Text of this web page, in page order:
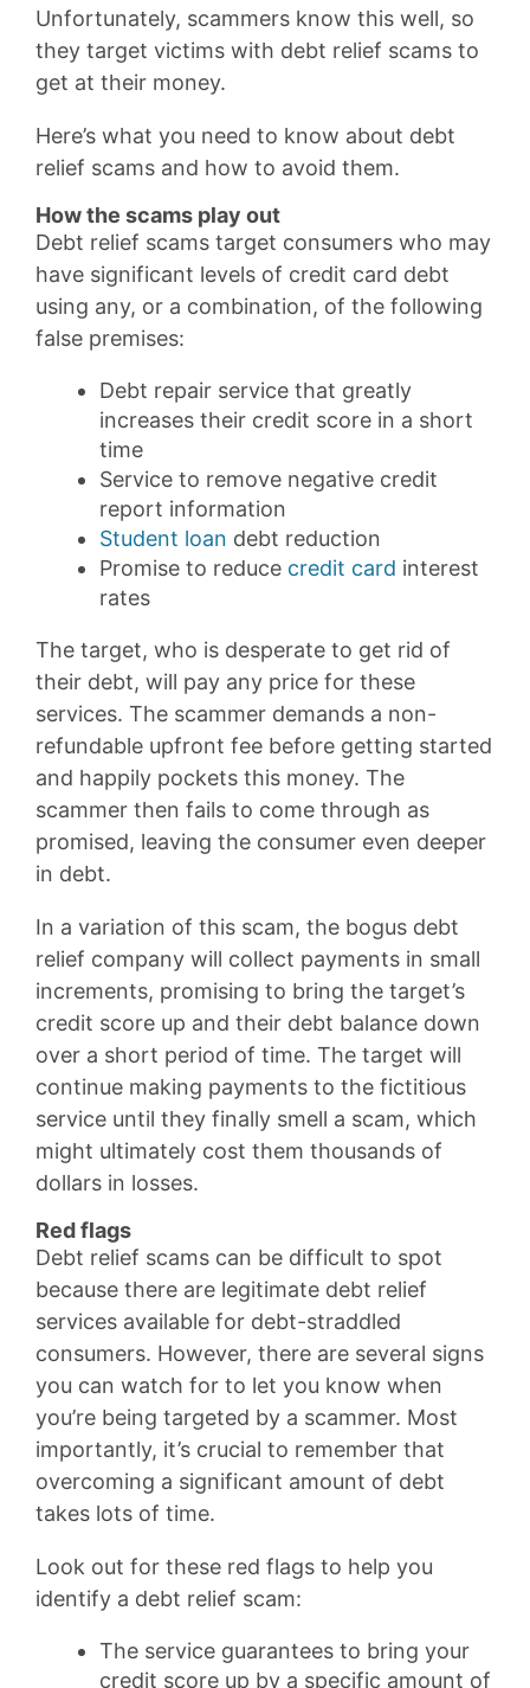
Unfortunately, scammers know this well, so
they target victims with debt relief scams to
get at their money.
Here’s what you need to know about debt
relief scams and how to avoid them.
How the scams play out
Debt relief scams target consumers who may
have significant levels of credit card debt
using any, or a combination, of the following
false premises:
Debt repair service that greatly
increases their credit score in a short
time
Service to remove negative credit
report information
Student loan debt reduction
Promise to reduce credit card interest
rates
The target, who is desperate to get rid of
their debt, will pay any price for these
services. The scammer demands a non-
refundable upfront fee before getting started
and happily pockets this money. The
scammer then fails to come through as
promised, leaving the consumer even deeper
in debt.
In a variation of this scam, the bogus debt
relief company will collect payments in small
increments, promising to bring the target’s
credit score up and their debt balance down
over a short period of time. The target will
continue making payments to the fictitious
service until they finally smell a scam, which
might ultimately cost them thousands of
dollars in losses.
Red flags
Debt relief scams can be difficult to spot
because there are legitimate debt relief
services available for debt-straddled
consumers. However, there are several signs
you can watch for to let you know when
you’re being targeted by a scammer. Most
importantly, it’s crucial to remember that
overcoming a significant amount of debt
takes lots of time.
Look out for these red flags to help you
identify a debt relief scam:
The service guarantees to bring your
credit score up by a specific amount of